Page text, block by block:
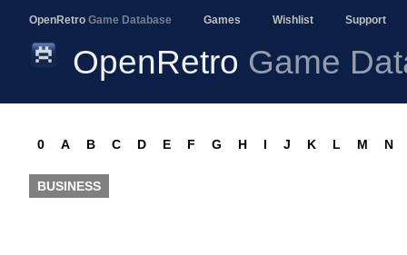
OpenRetro Game Database Games Wishlist Support
OpenRetro Game
0 A B C D E F G H I J K L M N
BUSINESS